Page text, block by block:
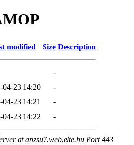
modified Size Description
-
04-23 14:20
-
04-23 14:21
-
04-23 14:22 -
at anzsu7.web.elte.hu Port 443